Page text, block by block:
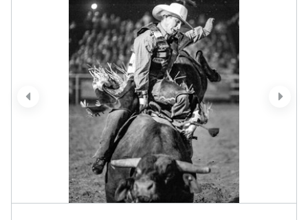
next
prev